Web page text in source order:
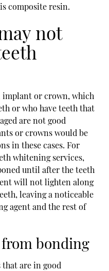
composite resin.
not
implant or crown, which
or who have teeth that
are not good
or crowns would be
in these cases. For
whitening services,
until after the teeth
will not lighten along
leaving a noticeable
agent and the rest of
bonding
are in good